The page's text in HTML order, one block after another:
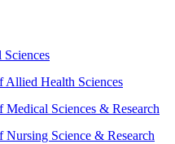
Allied Health Sciences
Medical Sciences & Research
Nursing Science & Research